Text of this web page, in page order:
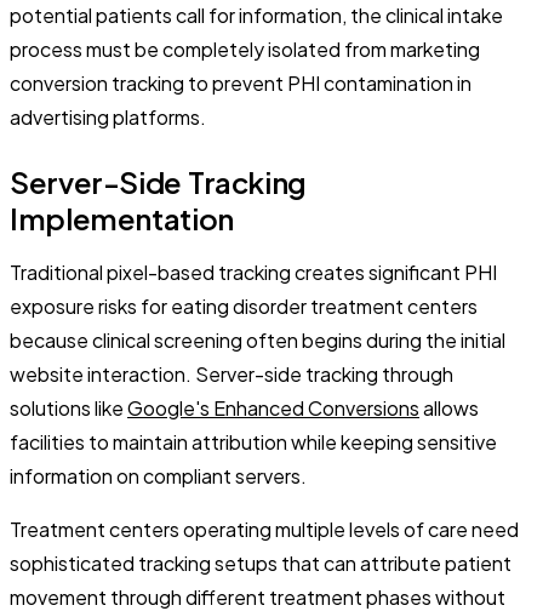
potential patients call for information, the clinical intake
process must be completely isolated from marketing
conversion tracking to prevent PHI contamination in
advertising platforms.
Server-Side Tracking
Implementation
Traditional pixel-based tracking creates significant PHI
exposure risks for eating disorder treatment centers
because clinical screening often begins during the initial
website interaction. Server-side tracking through
solutions likeGoogle's Enhanced Conversionsallows
facilities to maintain attribution while keeping sensitive
information on compliant servers.
Treatment centers operating multiple levels of care need
sophisticated tracking setups that can attribute patient
movement through different treatment phases without